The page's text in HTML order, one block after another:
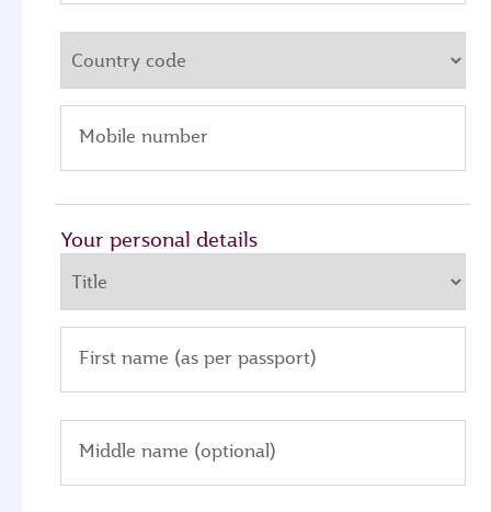
Mobile number
Your personal details
First name (as per passport)
Middle name (optional)